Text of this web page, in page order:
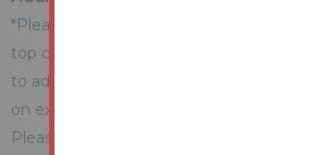
*Please be aware there may be
top of the final sale price. These
to administration charges and buyer's
on exchange, and disbursements
Please ensure you check the property